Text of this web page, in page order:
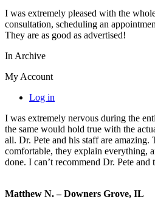
I was extremely pleased with the
consultation, scheduling an
They are as good as advertised!
In Archive
My Account
Log in
I was extremely nervous during the
the same would hold true with the
all. Dr. Pete and his staff are amazing.
comfortable, they explain everything,
done. I can’t recommend Dr. Pete
Matthew N. – Downers Grove, IL